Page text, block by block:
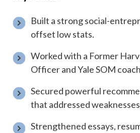
Built a strong social-
offset low stats.
Worked with a Former
Officer and Yale SOM
Secured powerful
that addressed
Strengthened essays,